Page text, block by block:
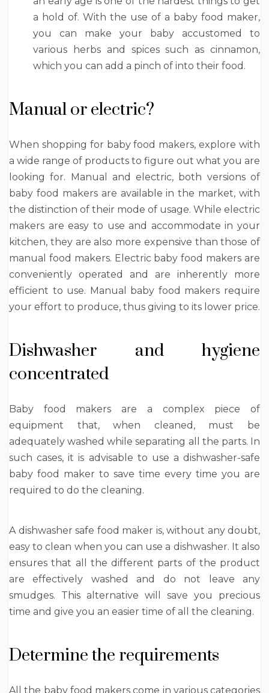
a hold of. With the use of a baby food maker,
you can make your baby accustomed to
various herbs and spices such as cinnamon,
which you can add a pinch of into their food.
Manual or electric?
When shopping for baby food makers, explore with
a wide range of products to figure out what you are
looking for. Manual and electric, both versions of
baby food makers are available in the market, with
the distinction of their mode of usage. While electric
makers are easy to use and accommodate in your
kitchen, they are also more expensive than those of
manual food makers. Electric baby food makers are
conveniently operated and are inherently more
efficient to use. Manual baby food makers require
your effort to produce, thus giving to its lower price.
Dishwasher and hygiene
concentrated
Baby food makers are a complex piece of
equipment that, when cleaned, must be
adequately washed while separating all the parts. In
such cases, it is advisable to use a dishwasher-safe
baby food maker to save time every time you are
required to do the cleaning.
A dishwasher safe food maker is, without any doubt,
easy to clean when you can use a dishwasher. It also
ensures that all the different parts of the product
are effectively washed and do not leave any
smudges. This alternative will save you precious
time and give you an easier time of all the cleaning.
Determine the requirements
All the baby food makers come in various categories